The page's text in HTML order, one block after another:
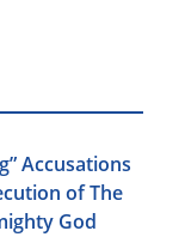
Accusations
of The
God